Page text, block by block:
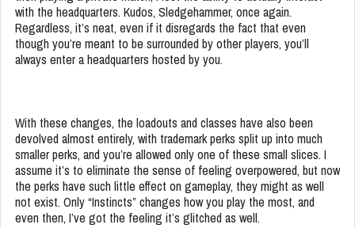
with the headquarters. Kudos, Sledgehammer, once again.
Regardless, it’s neat, even if it disregards the fact that even
though you’re meant to be surrounded by other players, you’ll
always enter a headquarters hosted by you.
With these changes, the loadouts and classes have also been
devolved almost entirely, with trademark perks split up into much
smaller perks, and you’re allowed only one of these small slices. I
assume it’s to eliminate the sense of feeling overpowered, but now
the perks have such little effect on gameplay, they might as well
not exist. Only “Instincts” changes how you play the most, and
even then, I’ve got the feeling it’s glitched as well.